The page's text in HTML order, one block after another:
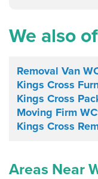
We also
Removal Van
Kings Cross
Kings Cross
Moving Firm
Kings Cross
Areas Near